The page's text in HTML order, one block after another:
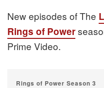
New episodes of The
Rings of Power
Prime Video.
Rings of Power Season 3